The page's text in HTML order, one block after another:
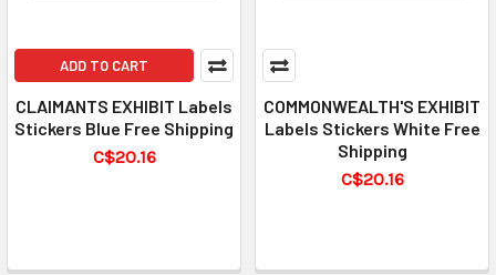
ADD TO CART
CLAIMANTS EXHIBIT Labels
Stickers Blue Free Shipping
C$20.16
COMMONWEALTH'S EXHIBIT
Labels Stickers White Free
Shipping
C$20.16